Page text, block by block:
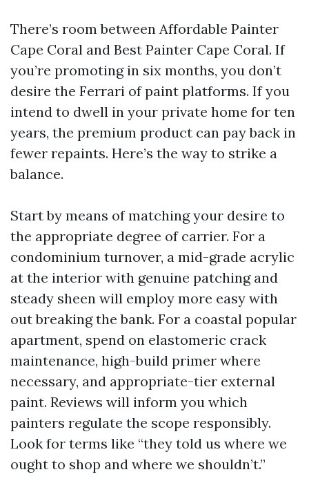
There’s room between Affordable Painter
Cape Coral and Best Painter Cape Coral. If
you’re promoting in six months, you don’t
desire the Ferrari of paint platforms. If you
intend to dwell in your private home for ten
years, the premium product can pay back in
fewer repaints. Here’s the way to strike a
balance.
Start by means of matching your desire to
the appropriate degree of carrier. For a
condominium turnover, a mid-grade acrylic
at the interior with genuine patching and
steady sheen will employ more easy with
out breaking the bank. For a coastal popular
apartment, spend on elastomeric crack
maintenance, high-build primer where
necessary, and appropriate-tier external
paint. Reviews will inform you which
painters regulate the scope responsibly.
Look for terms like “they told us where we
ought to shop and where we shouldn’t.”